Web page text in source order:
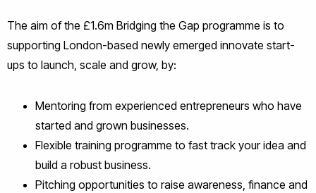
The aim of the £1.6m Bridging the Gap programme is to
supporting London-based newly emerged innovate start-
ups to launch, scale and grow, by:
Mentoring from experienced entrepreneurs who have
started and grown businesses.
Flexible training programme to fast track your idea and
build a robust business.
Pitching opportunities to raise awareness, finance and